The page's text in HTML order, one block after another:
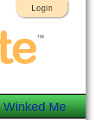
Login
Winked Me